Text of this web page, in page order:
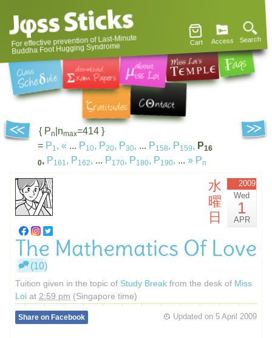
For effective prevention of Last-Minute
Buddha Foot Hugging Syndrome Cart Access Search
{ Pn |nmax=414 }
= P1, « ... P10, P20, P30, ... P158, P159, P16
0, P161, P162, ... P170, P180, P190, ... » Pn
水
曜
日
2009
Wed
1
APR
The Mathematics Of Love
(10)
Tuition given in the topic of Study Break from the desk of Miss
Loi at 2:59 pm (Singapore time)
Updated on 5 April 2009
Share on Facebook